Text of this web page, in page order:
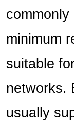
Piping
Used
For?
Common
3
vs
commonly
minimum
suitable
networks.
usually